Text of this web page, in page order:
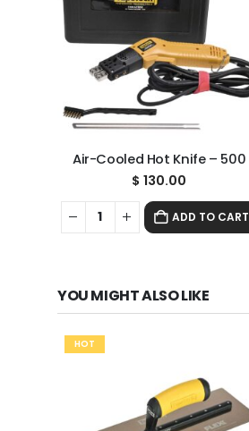
Air-Cooled Hot Knife – 500
$ 130.00
ADD TO CART
YOU MIGHT ALSO LIKE
HOT